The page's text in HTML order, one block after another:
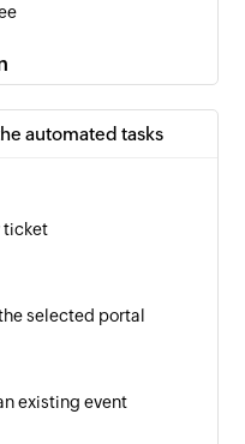
publishes the event
automated tasks
ticket
selected portal
existing event